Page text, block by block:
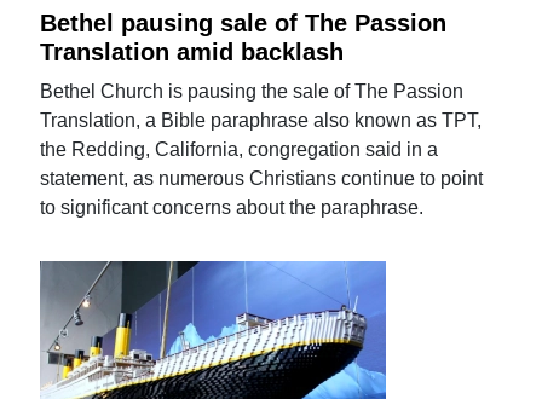
Bethel pausing sale of The Passion
Translation amid backlash
Bethel Church is pausing the sale of The Passion
Translation, a Bible paraphrase also known as TPT,
the Redding, California, congregation said in a
statement, as numerous Christians continue to point
to significant concerns about the paraphrase.